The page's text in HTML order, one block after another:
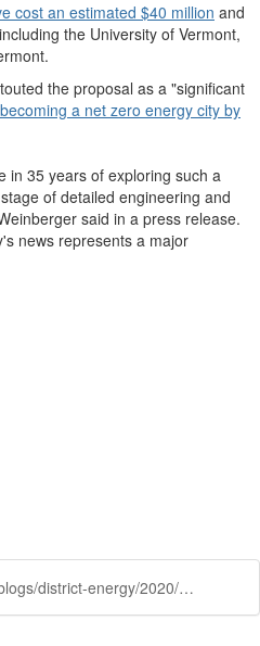
cost an estimated $40 million and
the University of Vermont,
the proposal as a "significant
a net zero energy city by
in 35 years of exploring such a
of detailed engineering and
said in a press release.
news represents a major
https://www.districtenergy.org/blogs/district-energy/2020/02/19/burlington-announces-scaled-down-district-energy-p